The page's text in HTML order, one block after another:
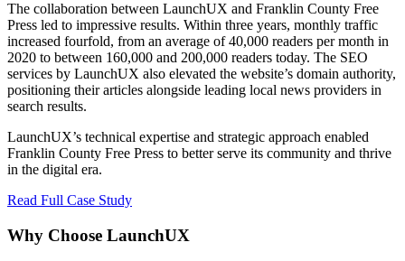
The collaboration between LaunchUX and Franklin County Free
Press led to impressive results. Within three years, monthly traffic
increased fourfold, from an average of 40,000 readers per month in
2020 to between 160,000 and 200,000 readers today. The SEO
services by LaunchUX also elevated the website’s domain authority,
positioning their articles alongside leading local news providers in
search results.
LaunchUX’s technical expertise and strategic approach enabled
Franklin County Free Press to better serve its community and thrive
in the digital era.
Read Full Case Study
Why Choose LaunchUX